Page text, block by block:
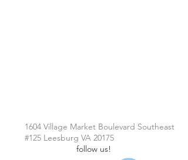
1604 Village Market Boulevard Southeast
#125 Leesburg VA 20175
follow us!